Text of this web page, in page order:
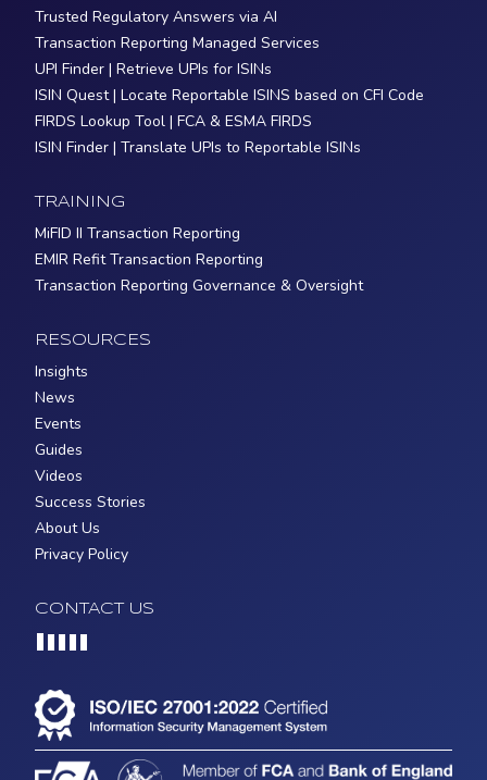
Trusted Regulatory Answers via AI
Transaction Reporting Managed Services
UPI Finder | Retrieve UPIs for ISINs
ISIN Quest | Locate Reportable ISINS based on CFI Code
FIRDS Lookup Tool | FCA & ESMA FIRDS
ISIN Finder | Translate UPIs to Reportable ISINs
TRAINING
MiFID II Transaction Reporting
EMIR Refit Transaction Reporting
Transaction Reporting Governance & Oversight
RESOURCES
Insights
News
Events
Guides
Videos
Success Stories
About Us
Privacy Policy
CONTACT US